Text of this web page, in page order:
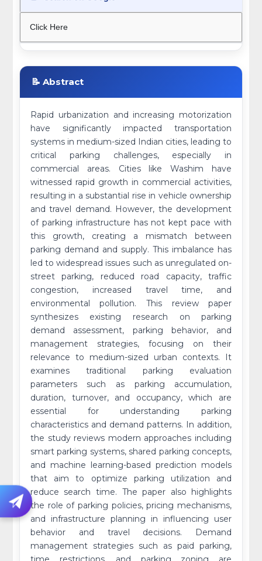
Click Here
📝 Abstract
Rapid urbanization and increasing motorization
have significantly impacted transportation
systems in medium-sized Indian cities, leading to
critical parking challenges, especially in
commercial areas. Cities like Washim have
witnessed rapid growth in commercial activities,
resulting in a substantial rise in vehicle ownership
and travel demand. However, the development
of parking infrastructure has not kept pace with
this growth, creating a mismatch between
parking demand and supply. This imbalance has
led to widespread issues such as unregulated on-
street parking, reduced road capacity, traffic
congestion, increased travel time, and
environmental pollution. This review paper
synthesizes existing research on parking
demand assessment, parking behavior, and
management strategies, focusing on their
relevance to medium-sized urban contexts. It
examines traditional parking evaluation
parameters such as parking accumulation,
duration, turnover, and occupancy, which are
essential for understanding parking
characteristics and demand patterns. In addition,
the study reviews modern approaches including
smart parking systems, shared parking concepts,
and machine learning-based prediction models
that aim to optimize parking utilization and
reduce search time. The paper also highlights
the role of parking policies, pricing mechanisms,
and infrastructure planning in influencing user
behavior and travel decisions. Demand
management strategies such as paid parking,